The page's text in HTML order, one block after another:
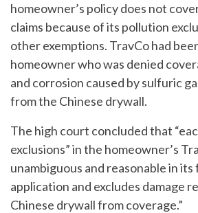
homeowner’s policy does not
claims because of its pollution
other exemptions. TravCo had
homeowner who was denied
and corrosion caused by sulfuric
from the Chinese drywall.
The high court concluded that
exclusions” in the homeowner’s
unambiguous and reasonable in its
application and excludes damage
Chinese drywall from coverage.”